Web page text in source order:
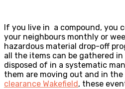
If you live in a compound, you
your neighbours monthly or
hazardous material drop-off
all the items can be gathered
disposed of in a systematic
them are moving out and in the
clearance Wakefield, these